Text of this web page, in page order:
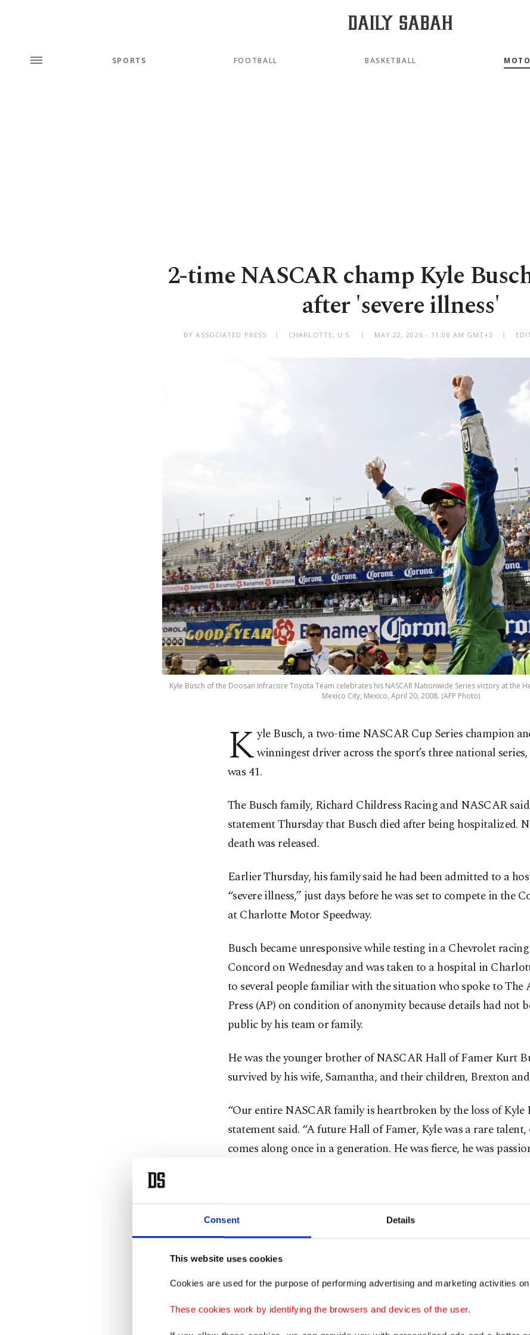
Consent Details
This website uses cookies
Cookies are used for the purpose of performing advertising and marketing activities
These cookies work by identifying the browsers and devices of the user.
SPORTS FOOTBALL BASKETBALL
2-time NASCAR champ Kyle
after 'severe illness'
BY ASSOCIATED PRESS CHARLOTTE, U.S. MAY 22, 2026 - 11:06 AM GMT+3
Kyle Busch of the Doosan Infracore Toyota Team celebrates his NASCAR Nationwide Series victory at the
Mexico City, Mexico, April 20, 2008. (AFP Photo)
Kyle Busch, a two-time NASCAR Cup Series champion
winningest driver across the sport’s three national
was 41.
The Busch family, Richard Childress Racing and NASCAR
statement Thursday that Busch died after being hospitalized.
death was released.
Earlier Thursday, his family said he had been admitted to a
“severe illness,” just days before he was set to compete in the
at Charlotte Motor Speedway.
Busch became unresponsive while testing in a Chevrolet
Concord on Wednesday and was taken to a hospital in
to several people familiar with the situation who spoke to The
Press (AP) on condition of anonymity because details had not
public by his team or family.
He was the younger brother of NASCAR Hall of Famer Kurt
survived by his wife, Samantha, and their children, Brexton
“Our entire NASCAR family is heartbroken by the loss of Kyle
statement said. “A future Hall of Famer, Kyle was a rare talent,
comes along once in a generation. He was fierce, he was
The statement added that “throughout a career that spanned
two decades, Kyle set records for national series wins, won
at NASCAR’s highest level and helped develop the next
drivers as an owner in the Truck Series. His sharp wit and
sparked a deep emotional connection with race fans of all ages,
The news comes 11 days after Busch radioed his crew near the